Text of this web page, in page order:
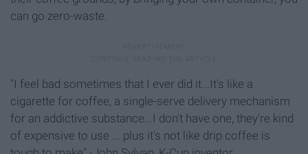
can go zero-waste.
"I feel bad sometimes that I ever did it...It's like a
cigarette for coffee, a single-serve delivery mechanism
for an addictive substance...I don't have one, they're kind
of expensive to use ... plus it's not like drip coffee is